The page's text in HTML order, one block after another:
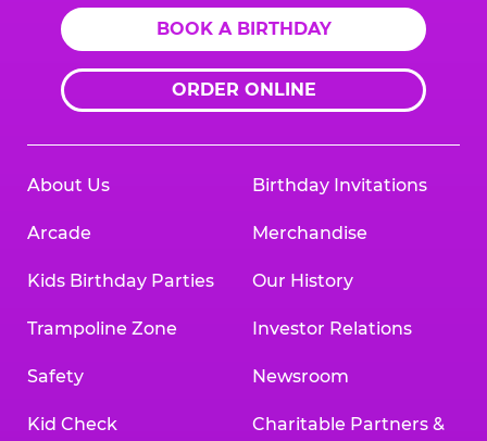
BOOK A BIRTHDAY
ORDER ONLINE
About Us
Arcade
Kids Birthday Parties
Trampoline Zone
Safety
Kid Check
Birthday Invitations
Merchandise
Our History
Investor Relations
Newsroom
Charitable Partners &